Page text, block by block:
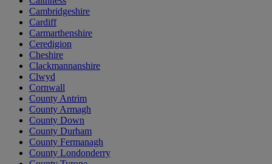
Cambridgeshire
Cardiff
Carmarthenshire
Ceredigion
Cheshire
Clackmannanshire
Clwyd
Cornwall
County Antrim
County Armagh
County Down
County Durham
County Fermanagh
County Londonderry